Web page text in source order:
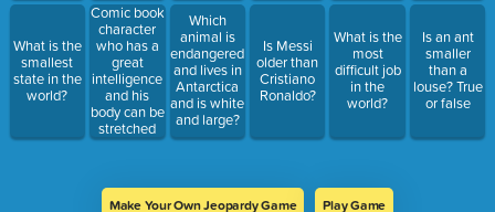
What is the
smallest
state in the
world?
Comic book
character
who has a
great
intelligence
and his
body can be
stretched
too much
Which
animal is
endangered
and lives in
Antarctica
and is white
and large?
Is Messi
older than
Cristiano
Ronaldo?
What is the
most
difficult job
in the
world?
Is an ant
smaller
than a
louse? True
or false
Make Your Own Jeopardy Game Play Game